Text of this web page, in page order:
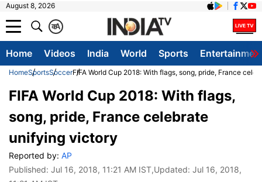
August 8, 2026
A
क
Home Videos India World Sports
HomeSportsSoccerFIFA World Cup 2018: With flags, song, pride, France
FIFA World Cup 2018: With flags,
song, pride, France celebrate
unifying victory
Reported by: AP
Published: Jul 16, 2018, 11:21 AM IST,Updated: Jul 16, 2018,